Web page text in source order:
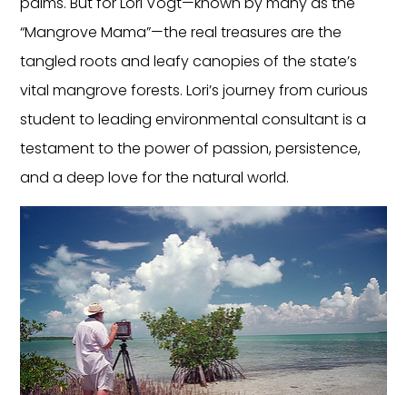
“Mangrove Mama”—the real treasures are the
tangled roots and leafy canopies of the state’s
vital mangrove forests. Lori’s journey from curious
student to leading environmental consultant is a
testament to the power of passion, persistence,
and a deep love for the natural world.